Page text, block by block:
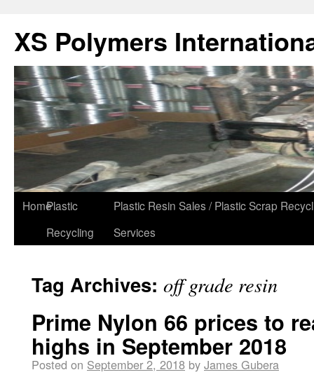
XS Polymers
HomePlastic
Recycling
Plastic Resin Sales / Plastic Scrap
Services
Tag Archives: off grade resin
Prime Nylon 66 prices to
highs in September 2018
Posted on September 2, 2018 by James Gubera